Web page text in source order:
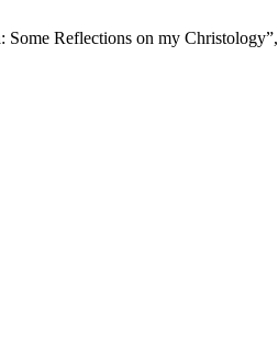
Some Reflections on my Christology”,